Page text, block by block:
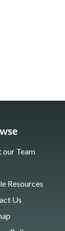
our Team
Resources
Us